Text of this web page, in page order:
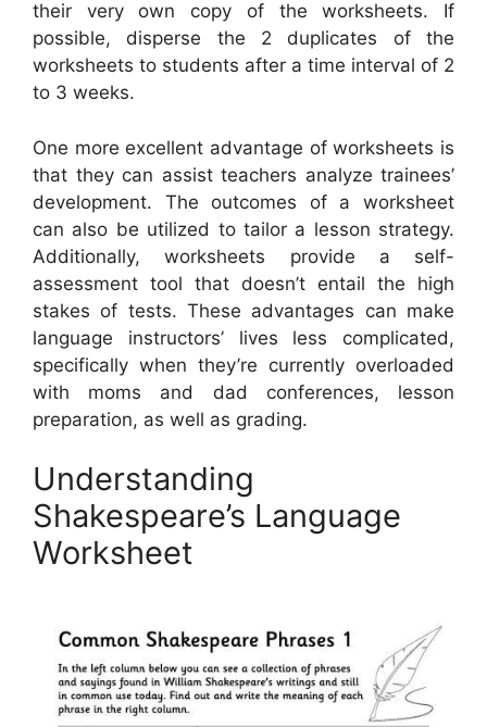
their very own copy of the worksheets. If
possible, disperse the 2 duplicates of the
worksheets to students after a time interval of 2
to 3 weeks.
One more excellent advantage of worksheets is
that they can assist teachers analyze trainees’
development. The outcomes of a worksheet
can also be utilized to tailor a lesson strategy.
Additionally, worksheets provide a self-
assessment tool that doesn’t entail the high
stakes of tests. These advantages can make
language instructors’ lives less complicated,
specifically when they’re currently overloaded
with moms and dad conferences, lesson
preparation, as well as grading.
Understanding
Shakespeare’s Language
Worksheet